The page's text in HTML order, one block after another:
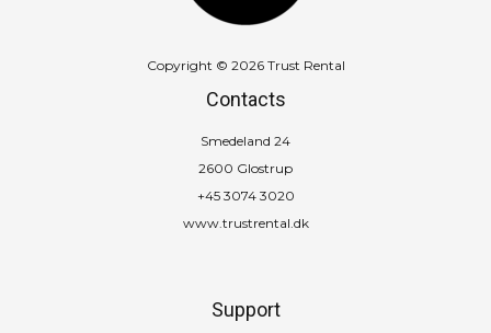
Copyright © 2026 Trust Rental
Contacts
Smedeland 24
2600 Glostrup
+45 3074 3020
www.trustrental.dk
Support